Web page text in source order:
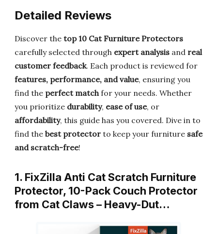
Detailed Reviews
Discover the top 10 Cat Furniture Protectors
carefully selected through expert analysis and real
customer feedback. Each product is reviewed for
features, performance, and value, ensuring you
find the perfect matchfor your needs. Whether
you prioritize durability, ease of use, or
affordability, this guide has you covered. Dive in to
find the best protector to keep your furniture safe
and scratch-free!
1. FixZilla Anti Cat Scratch Furniture
Protector, 10-Pack Couch Protector
from Cat Claws – Heavy-Dut…